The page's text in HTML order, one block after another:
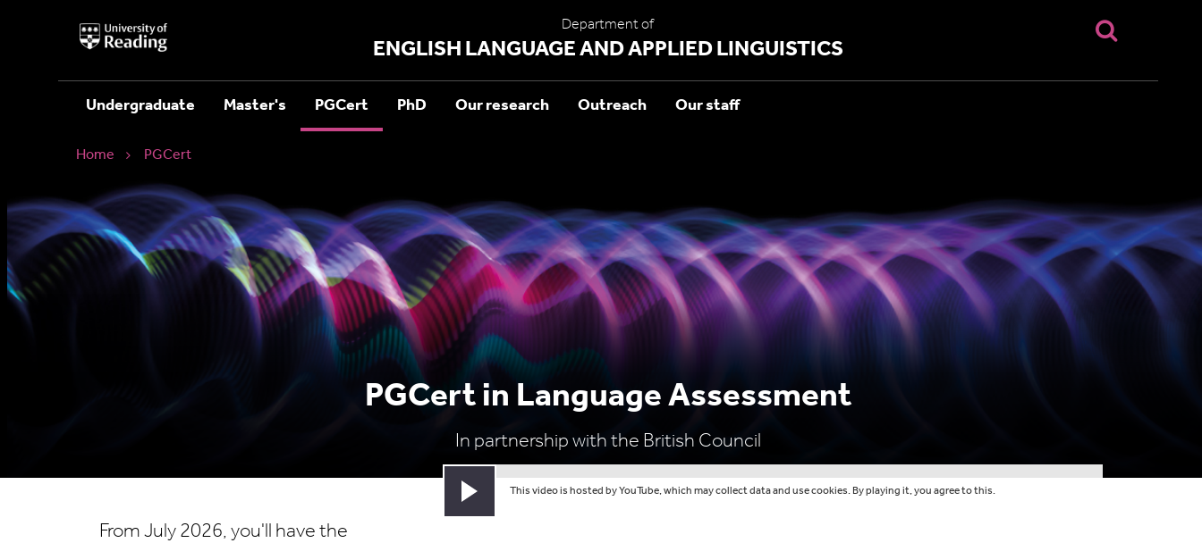
University
of
Department of
ENGLISH LANGUAGE AND APPLIED LINGUISTICS
Undergraduate Master's PGCert PhD Our research Outreach Our staff
Home PGCert
PGCert in Language Assessment
In partnership with the British Council
From July 2026, you'll have the
Play videoThis video is hosted by YouTube, which may collect data and use cookies. By playing it, you agree to this.